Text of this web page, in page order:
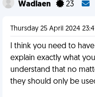
Wadlaen 23
Thursday 25 April 2024
I think you need to
explain exactly what
understand that no
they should only be